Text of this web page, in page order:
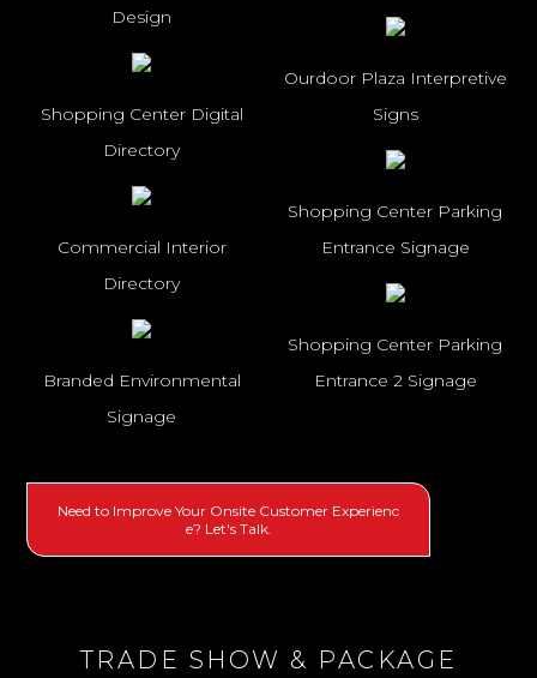
Design
Shopping Center Digital
Directory
Commercial Interior
Directory
Branded Environmental
Signage
Ourdoor Plaza Interpretive
Signs
Shopping Center Parking
Entrance Signage
Shopping Center Parking
Entrance 2 Signage
Need to Improve Your Onsite Customer Experienc
e? Let's Talk.
TRADE SHOW & PACKAGE